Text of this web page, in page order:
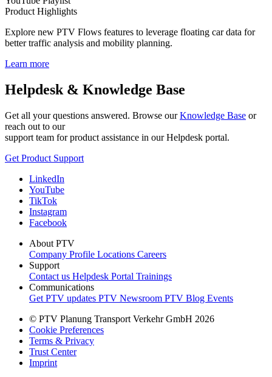
Product Highlights
Explore new PTV Flows features to leverage floating car data for
better traffic analysis and mobility planning.
Learn more
Helpdesk & Knowledge Base
Get all your questions answered. Browse ourKnowledge Base or
reach out to our
support team for product assistance in our Helpdesk portal.
Get Product Support
LinkedIn
YouTube
TikTok
Instagram
Facebook
About PTV
Company Profile Locations Careers
Support
Contact us Helpdesk Portal Trainings
Communications
Get PTV updates PTV Newsroom PTV Blog Events
© PTV Planung Transport Verkehr GmbH 2026
Cookie Preferences
Terms & Privacy
Trust Center
Imprint